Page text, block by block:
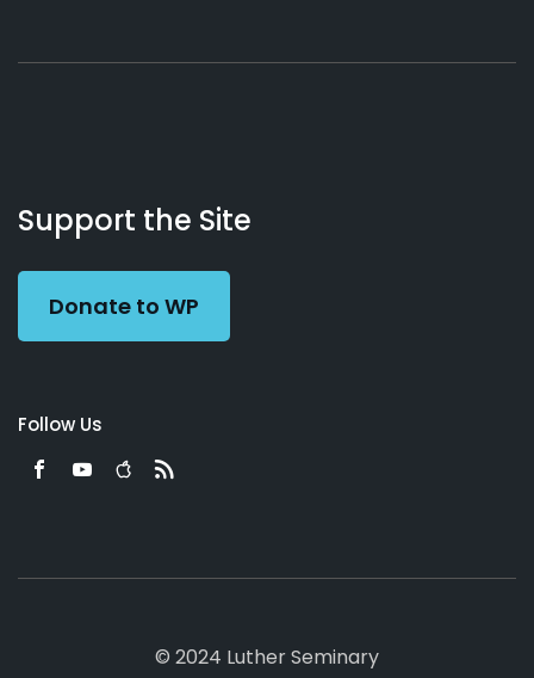
Working
Preacher
Us
Support the Site
Donate to WP
Follow Us
© 2024 Luther Seminary